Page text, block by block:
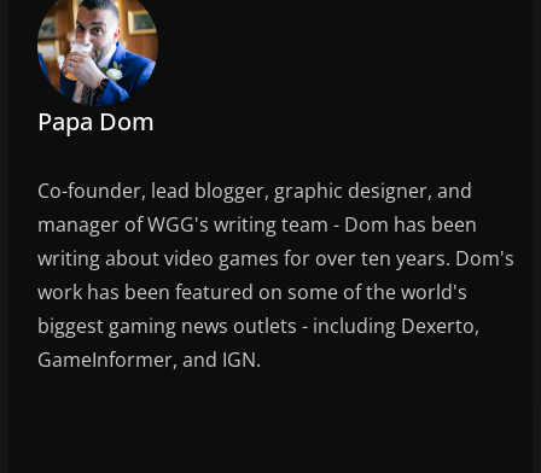
Papa Dom
Co-founder, lead blogger, graphic designer, and
manager of WGG's writing team - Dom has been
writing about video games for over ten years. Dom's
work has been featured on some of the world's
biggest gaming news outlets - including Dexerto,
GameInformer, and IGN.